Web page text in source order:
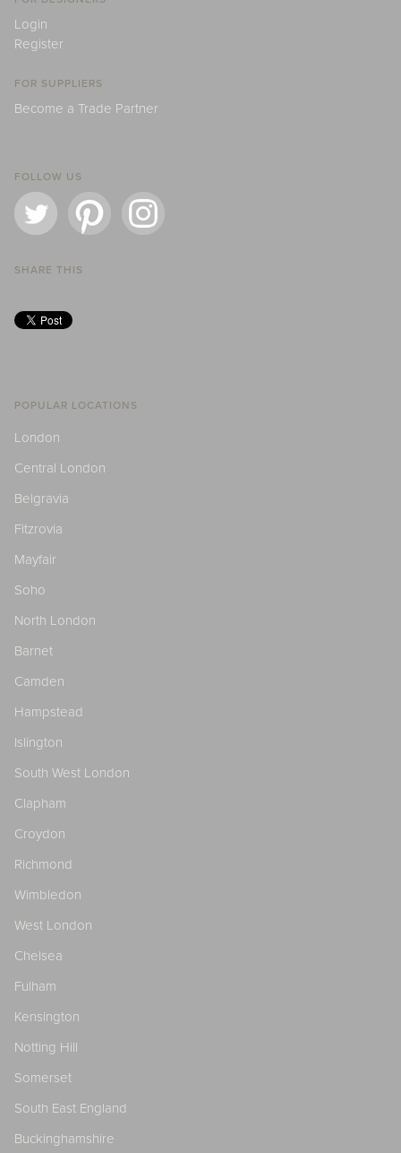
Login
Register
FOR SUPPLIERS
Become a Trade Partner
FOLLOW US
SHARE THIS
POPULAR LOCATIONS
London
Central London
Belgravia
Fitzrovia
Mayfair
Soho
North London
Barnet
Camden
Hampstead
Islington
South West London
Clapham
Croydon
Richmond
Wimbledon
West London
Chelsea
Fulham
Kensington
Notting Hill
Somerset
South East England
Buckinghamshire